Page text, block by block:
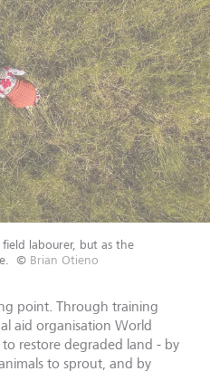
labourer, but as the
© Brian Otieno
point. Through training
aid organisation World
restore degraded land - by
to sprout, and by